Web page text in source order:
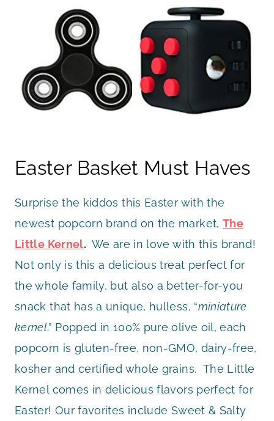
Easter Basket Must Haves
Surprise the kiddos this Easter with the
newest popcorn brand on the market, The
Little Kernel. We are in love with this brand!
Not only is this a delicious treat perfect for
the whole family, but also a better-for-you
snack that has a unique, hulless, “miniature
kernel.” Popped in 100% pure olive oil, each
popcorn is gluten-free, non-GMO, dairy-free,
kosher and certified whole grains. The Little
Kernel comes in delicious flavors perfect for
Easter! Our favorites include Sweet & Salty